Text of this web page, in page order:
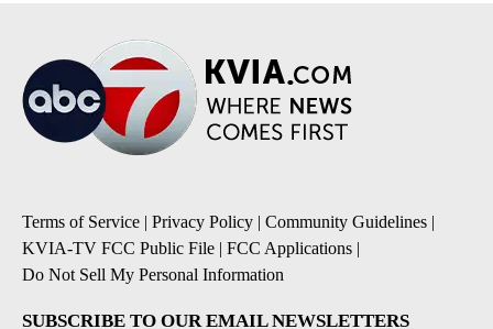
Terms of Service | Privacy Policy | Community Guidelines |
KVIA-TV FCC Public File | FCC Applications |
Do Not Sell My Personal Information
SUBSCRIBE TO OUR EMAIL NEWSLETTERS